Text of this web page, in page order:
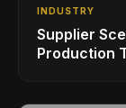
INDUSTRY
Supplier
Production